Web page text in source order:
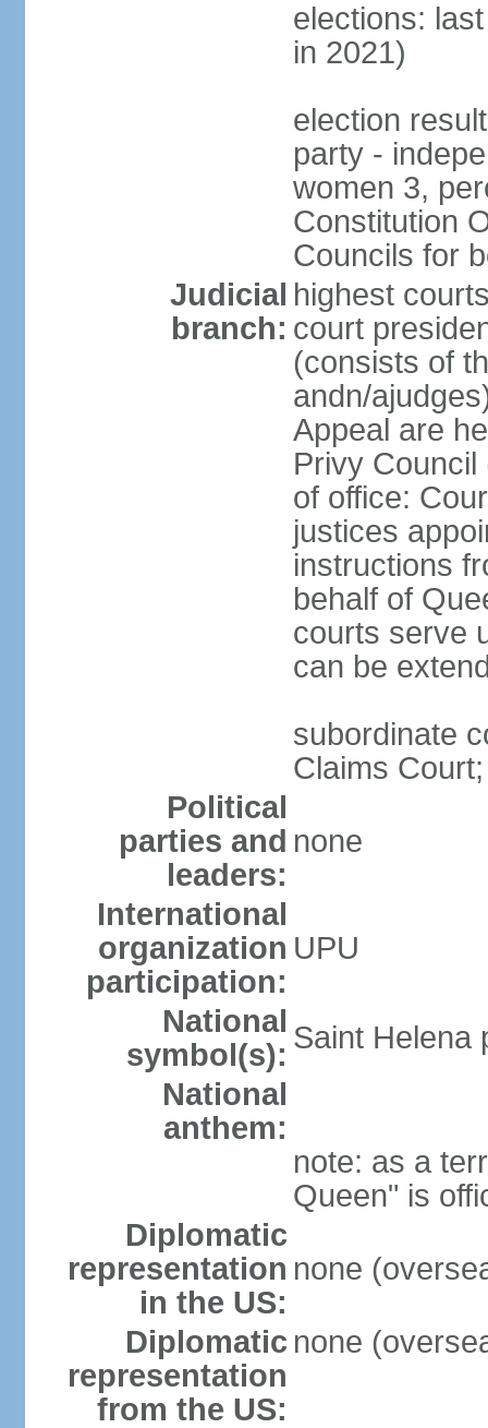
elections:
in 2021)
election
party -
women 3,
Constitution
Councils for
Judicial
branch:
highest
court
(consists of
andn/
Appeal are
Privy
of office:
justices
instructions
behalf of
courts serve
can be
subordinate
Claims
Political
parties and
leaders:
none
International
organization
participation:
UPU
National
symbol(s): Saint Helena
National
anthem:
note: as a
Queen" is
Diplomatic
representation
in the US:
none
Diplomatic
representation
from the US:
none